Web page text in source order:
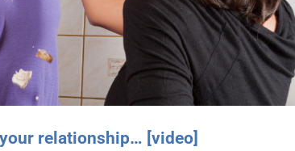
relationship… [video]